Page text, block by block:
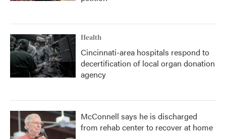
Health
Cincinnati-area hospitals respond to
decertification of local organ donation
agency
McConnell says he is discharged
from rehab center to recover at home